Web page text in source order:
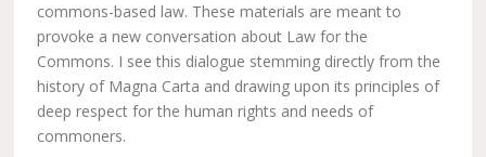
commons-based law. These materials are meant to
provoke a new conversation about Law for the
Commons. I see this dialogue stemming directly from the
history of Magna Carta and drawing upon its principles of
deep respect for the human rights and needs of
commoners.